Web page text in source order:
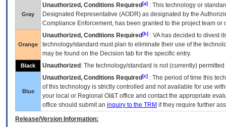
Gray
Unauthorized, Conditions Required [a] : This technology or
Designated Representative (AODR) as designated by the
Compliance Enforcement, has been granted to the project team
Orange
Unauthorized, Conditions Required [b] : VAhas decided to divest
technology/standard must plan to eliminate their use of the
may be found on the Decision tab for the specific entry.
Black Unauthorized : The technology/standard is not (currently)
Blue
Unauthorized, Conditions Required [c] : The period of time this
of this technology is strictly controlled and not available for use
your local or Regional OI&T office and contact the appropriate
office should submit an inquiry to the TRM if they require further
Release/Version Information: